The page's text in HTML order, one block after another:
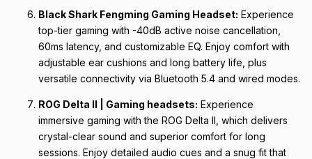
Black Shark Fengming Gaming Headset: Experience
top-tier gaming with -40dB active noise cancellation,
60ms latency, and customizable EQ. Enjoy comfort with
adjustable ear cushions and long battery life, plus
versatile connectivity via Bluetooth 5.4 and wired modes.
ROG Delta II | Gaming headsets: Experience
immersive gaming with the ROG Delta II, which delivers
crystal-clear sound and superior comfort for long
sessions. Enjoy detailed audio cues and a snug fit that